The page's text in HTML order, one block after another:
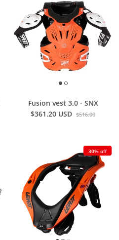
Fusion vest 3.0 - SNX
$361.20 USD $516.00
30% off